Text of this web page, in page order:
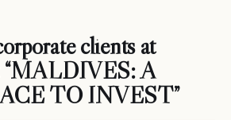
clients at
“MALDIVES: A
TO INVEST”